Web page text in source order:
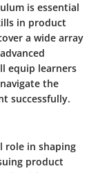
is essential
in product
a wide array
equip learners
the
successfully.
role in shaping
product